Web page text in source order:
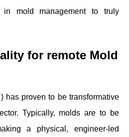
in mold management to truly
for remote Mold
has proven to be transformative
Typically, molds are to be
a physical, engineer-led